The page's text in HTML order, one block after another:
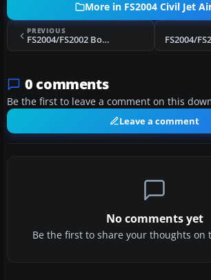
More in FS2004 Civil Jet
PREVIOUS
FS2004/FS2002 Boeing 737-200 Lan Cargo CSD
0 comments
Be the first to leave a comment on this
Leave a comment
No comments yet
Be the first to share your thoughts on